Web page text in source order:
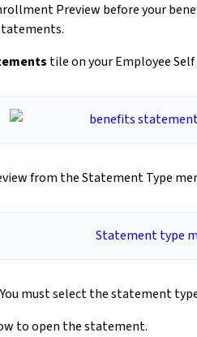
Preview before your
tile on your Employee Self
from the Statement Type
You must select the statement
to open the statement.